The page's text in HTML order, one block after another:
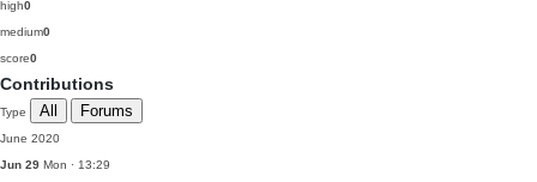
high0
medium0
score0
Contributions
Type All Forums
June 2020
Jun 29 Mon · 13:29